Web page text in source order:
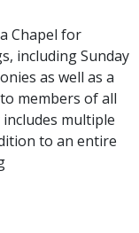
Chapel for
including Sunday
as well as a
members of all
multiple
to an entire